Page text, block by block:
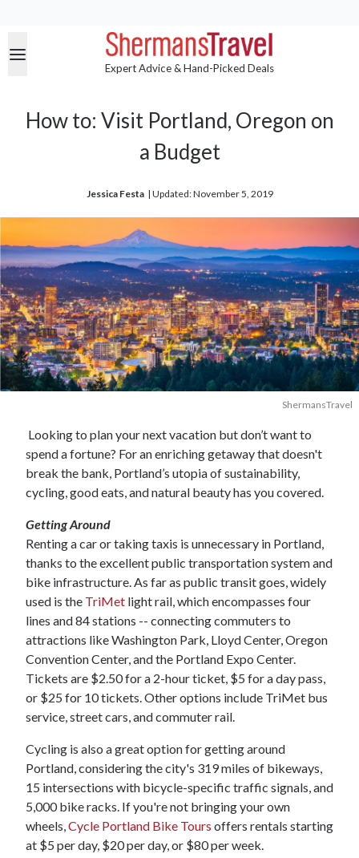
Expert Advice & Hand-Picked Deals
How to: Visit Portland, Oregon on
a Budget
Jessica Festa | Updated: November 5, 2019
ShermansTravel
Looking to plan your next vacation but don’t want to
spend a fortune? For an enriching getaway that doesn't
break the bank, Portland’s utopia of sustainability,
cycling, good eats, and natural beauty has you covered.
Getting Around
Renting a car or taking taxis is unnecessary in Portland,
thanks to the excellent public transportation system and
bike infrastructure. As far as public transit goes, widely
used is the TriMet light rail, which encompasses four
lines and 84 stations -- connecting commuters to
attractions like Washington Park, Lloyd Center, Oregon
Convention Center, and the Portland Expo Center.
Tickets are $2.50 for a 2-hour ticket, $5 for a day pass,
or $25 for 10 tickets. Other options include TriMet bus
service, street cars, and commuter rail.
Cycling is also a great option for getting around
Portland, considering the city's 319 miles of bikeways,
15 intersections with bicycle-specific traffic signals, and
5,000 bike racks. If you're not bringing your own
wheels, Cycle Portland Bike Tours offers rentals starting
at $5 per day, $20 per day, or $80 per week.